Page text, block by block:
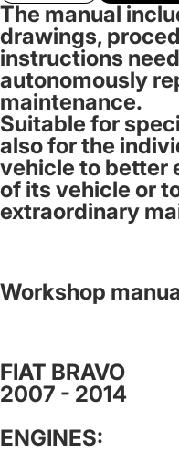
The manual
drawings,
instructions
autonomously
maintenance.
Suitable for
also for the
vehicle to better
of its vehicle or
extraordinary
Workshop
FIAT BRAVO
2007 - 2014
ENGINES: